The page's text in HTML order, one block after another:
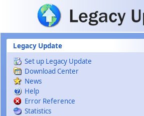
Skip to main content
Legacy Update
Set up Legacy Update
Download Center
News
Help
Error Reference
Statistics